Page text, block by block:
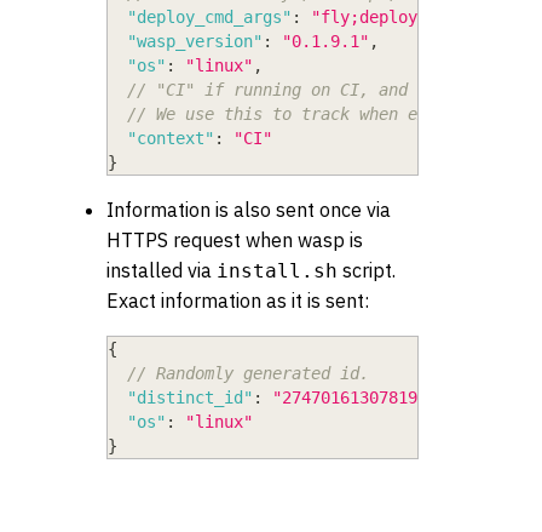
"deploy_cmd_args" : "fly;deploy"
"wasp_version" : "0.1.9.1" ,
"os" : "linux" ,
// "CI" if running on CI, and whatever is the
// We use this to track when execution is
"context" :
"CI"
}
Information is also sent once via
HTTPS request when wasp is
installed via install.sh script.
Exact information as it is sent:
{
// Randomly generated id.
"distinct_id" : "274701613078193779564259"
"os" :
"linux"
}